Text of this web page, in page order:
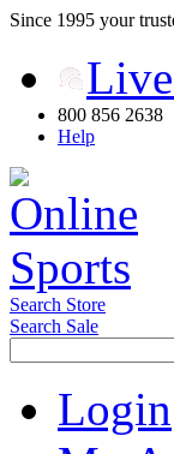
Since 1995 your
800 856 2638
Help
Search Store
Search Sale
Login